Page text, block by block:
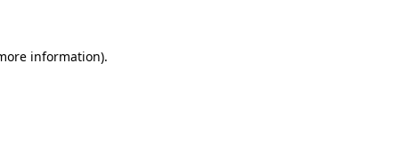
information).